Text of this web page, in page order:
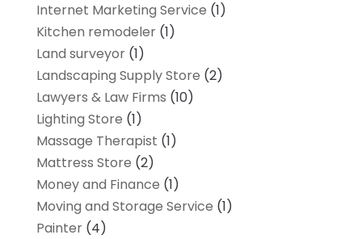
Internet Marketing Service (1)
Kitchen remodeler(1)
Land surveyor(1)
Landscaping Supply Store (2)
Lawyers & Law Firms (10)
Lighting Store (1)
Massage Therapist (1)
Mattress Store (2)
Money and Finance (1)
Moving and Storage Service (1)
Painter(4)